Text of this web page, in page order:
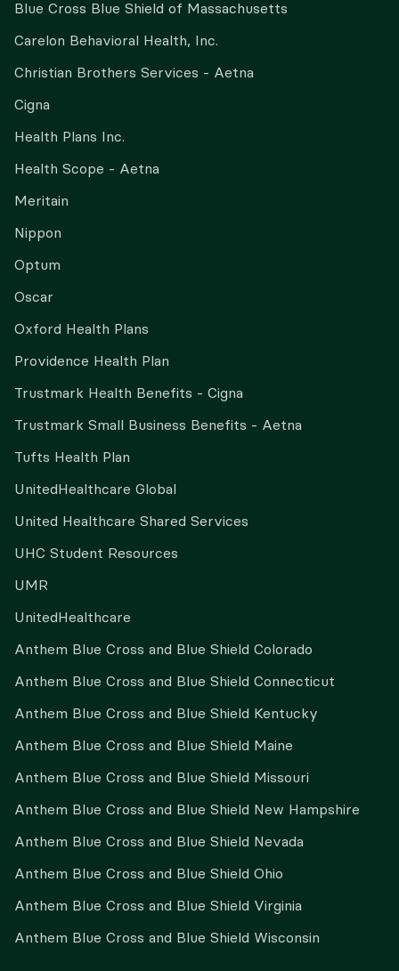
Blue Cross Blue Shield of Massachusetts
Carelon Behavioral Health, Inc.
Christian Brothers Services - Aetna
Cigna
Health Plans Inc.
Health Scope - Aetna
Meritain
Nippon
Optum
Oscar
Oxford Health Plans
Providence Health Plan
Trustmark Health Benefits - Cigna
Trustmark Small Business Benefits - Aetna
Tufts Health Plan
UnitedHealthcare Global
United Healthcare Shared Services
UHC Student Resources
UMR
UnitedHealthcare
Anthem Blue Cross and Blue Shield Colorado
Anthem Blue Cross and Blue Shield Connecticut
Anthem Blue Cross and Blue Shield Kentucky
Anthem Blue Cross and Blue Shield Maine
Anthem Blue Cross and Blue Shield Missouri
Anthem Blue Cross and Blue Shield New Hampshire
Anthem Blue Cross and Blue Shield Nevada
Anthem Blue Cross and Blue Shield Ohio
Anthem Blue Cross and Blue Shield Virginia
Anthem Blue Cross and Blue Shield Wisconsin